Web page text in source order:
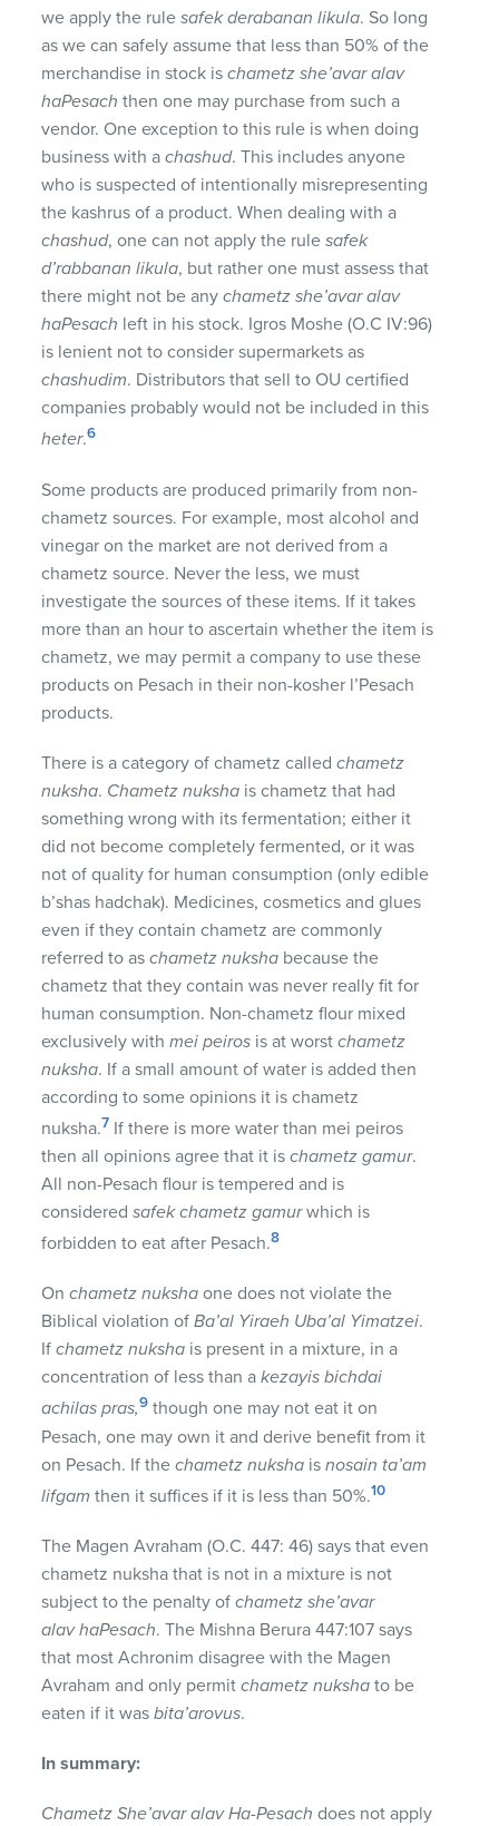
we apply the rulesafek derabanan likula. So long
as we can safely assume that less than 50% of the
merchandise in stock ischametz she’avar alav
haPesachthen one may purchase from such a
vendor. One exception to this rule is when doing
business with achashud. This includes anyone
who is suspected of intentionally misrepresenting
the kashrus of a product. When dealing with a
chashud, one can not apply the rulesafek
d’rabbanan likula, but rather one must assess that
there might not be anychametz she’avar alav
haPesach left in his stock. Igros Moshe (O.C IV:96)
is lenient not to consider supermarkets as
chashudim. Distributors that sell to OU certified
companies probably would not be included in this
heter.6
Some products are produced primarily from non-
chametz sources. For example, most alcohol and
vinegar on the market are not derived from a
chametz source. Never the less, we must
investigate the sources of these items. If it takes
more than an hour to ascertain whether the item is
chametz, we may permit a company to use these
products on Pesach in their non-kosher l’Pesach
products.
There is a category of chametz calledchametz
nuksha. Chametz nuksha is chametz that had
something wrong with its fermentation; either it
did not become completely fermented, or it was
not of quality for human consumption (only edible
b’shas hadchak). Medicines, cosmetics and glues
even if they contain chametz are commonly
referred to aschametz nuksha because the
chametz that they contain was never really fit for
human consumption. Non-chametz flour mixed
exclusively withmei peiros is at worstchametz
nuksha. If a small amount of water is added then
according to some opinions it is chametz
nuksha.7 If there is more water than mei peiros
then all opinions agree that it ischametz gamur.
All non-Pesach flour is tempered and is
consideredsafek chametz gamurwhich is
forbidden to eat after Pesach.8
Onchametz nukshaone does not violate the
Biblical violation ofBa’al Yiraeh Uba’al Yimatzei.
Ifchametz nuksha is present in a mixture, in a
concentration of less than akezayis bichdai
achilas pras,9 though one may not eat it on
Pesach, one may own it and derive benefit from it
on Pesach. If thechametz nuksha isnosain ta’am
lifgamthen it suffices if it is less than 50%.10
The Magen Avraham (O.C. 447: 46) says that even
chametz nuksha that is not in a mixture is not
subject to the penalty ofchametz she’avar
alav haPesach. The Mishna Berura 447:107 says
that most Achronim disagree with the Magen
Avraham and only permitchametz nukshato be
eaten if it wasbita’arovus.
In summary:
Chametz She’avar alav Ha-Pesachdoes not apply